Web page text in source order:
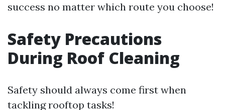
success no matter which route you choose!
Safety Precautions
During Roof Cleaning
Safety should always come first when
tackling rooftop tasks!